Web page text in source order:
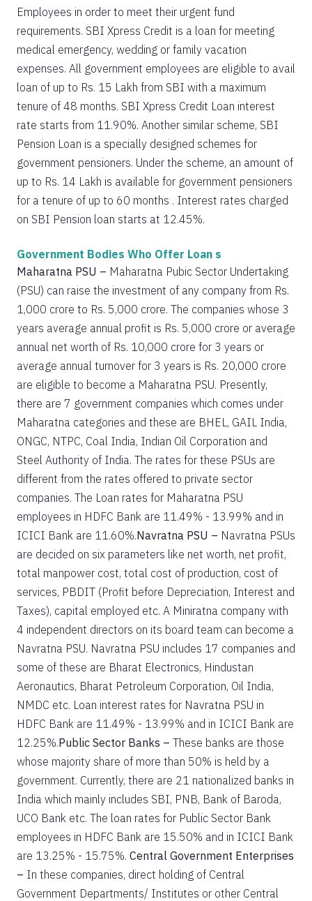
Employees in order to meet their urgent fund
requirements. SBI Xpress Credit is a loan for meeting
medical emergency, wedding or family vacation
expenses. All government employees are eligible to avail
loan of up to Rs. 15 Lakh from SBI with a maximum
tenure of 48 months. SBI Xpress Credit Loan interest
rate starts from 11.90%. Another similar scheme, SBI
Pension Loan is a specially designed schemes for
government pensioners. Under the scheme, an amount of
up to Rs. 14 Lakh is available for government pensioners
for a tenure of up to 60 months . Interest rates charged
on SBI Pension loan starts at 12.45%.
Government Bodies Who Offer Loan s
Maharatna PSU – Maharatna Pubic Sector Undertaking
(PSU) can raise the investment of any company from Rs.
1,000 crore to Rs. 5,000 crore. The companies whose 3
years average annual profit is Rs. 5,000 crore or average
annual net worth of Rs. 10,000 crore for 3 years or
average annual turnover for 3 years is Rs. 20,000 crore
are eligible to become a Maharatna PSU. Presently,
there are 7 government companies which comes under
Maharatna categories and these are BHEL, GAIL India,
ONGC, NTPC, Coal India, Indian Oil Corporation and
Steel Authority of India. The rates for these PSUs are
different from the rates offered to private sector
companies. The Loan rates for Maharatna PSU
employees in HDFC Bank are 11.49% - 13.99% and in
ICICI Bank are 11.60%.Navratna PSU – Navratna PSUs
are decided on six parameters like net worth, net profit,
total manpower cost, total cost of production, cost of
services, PBDIT (Profit before Depreciation, Interest and
Taxes), capital employed etc. A Miniratna company with
4 independent directors on its board team can become a
Navratna PSU. Navratna PSU includes 17 companies and
some of these are Bharat Electronics, Hindustan
Aeronautics, Bharat Petroleum Corporation, Oil India,
NMDC etc. Loan interest rates for Navratna PSU in
HDFC Bank are 11.49% - 13.99% and in ICICI Bank are
12.25%.Public Sector Banks – These banks are those
whose majority share of more than 50% is held by a
government. Currently, there are 21 nationalized banks in
India which mainly includes SBI, PNB, Bank of Baroda,
UCO Bank etc. The loan rates for Public Sector Bank
employees in HDFC Bank are 15.50% and in ICICI Bank
are 13.25% - 15.75%. Central Government Enterprises
– In these companies, direct holding of Central
Government Departments/ Institutes or other Central